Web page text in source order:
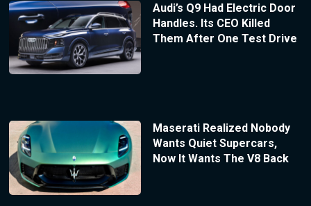
Audi’s Q9 Had Electric Door
Handles. Its CEO Killed
Them After One Test Drive
Maserati Realized Nobody
Wants Quiet Supercars,
Now It Wants The V8 Back